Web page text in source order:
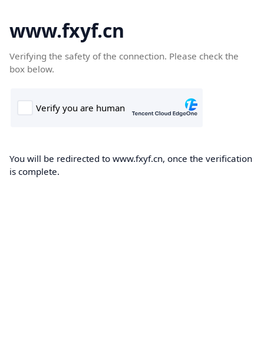
www.fxyf.cn
Verifying the safety of the connection. Please check the
box below.
You will be redirected to www.fxyf.cn, once the verification
is complete.